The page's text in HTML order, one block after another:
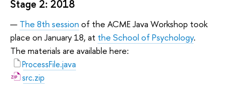
Stage 2: 2018
The 8th session of the ACME Java Workshop took
place on January 18, at the School of Psychology.
The materials are available here:
ProcessFile.java
src.zip